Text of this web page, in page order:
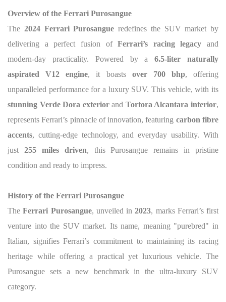
Overview of the Ferrari Purosangue
The 2024 Ferrari Purosangue redefines the SUV market by
delivering a perfect fusion ofFerrari’s racing legacy and
modern-day practicality. Powered by a6.5-liter naturally
aspirated V12 engine, it boasts over 700 bhp, offering
unparalleled performance for a luxury SUV. This vehicle, with its
stunning Verde Dora exteriorand Tortora Alcantara interior,
represents Ferrari’s pinnacle of innovation, featuring carbon fibre
accents, cutting-edge technology, and everyday usability. With
just 255 miles driven, this Purosangue remains in pristine
condition and ready to impress.
History of the Ferrari Purosangue
TheFerrari Purosangue, unveiled in2023, marks Ferrari’s first
venture into the SUV market. Its name, meaning "purebred" in
Italian, signifies Ferrari’s commitment to maintaining its racing
heritage while offering a practical yet luxurious vehicle. The
Purosangue sets a new benchmark in the ultra-luxury SUV
category.